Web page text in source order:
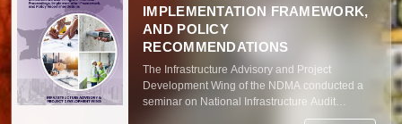
IMPLEMENTATION FRAMEWORK,
AND POLICY
RECOMMENDATIONS
The Infrastructure Advisory and Project
Development Wing of the NDMA conducted a
seminar on National Infrastructure Audit
Program – 2026 on 7th January, 2026 at NDMA